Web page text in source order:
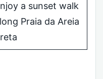
a sunset walk
Praia da Areia